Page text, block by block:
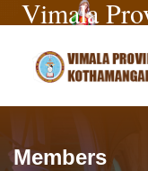
Vimala
Members